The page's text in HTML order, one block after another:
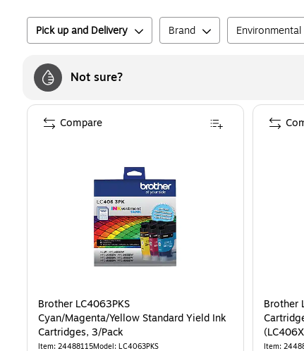
Pick up and Delivery Brand Environmental
Not sure?
Brother LC4063PKS
Cyan/Magenta/Yellow Standard Yield Ink
Cartridges, 3/Pack
Item: 24488115Model: LC4063PKS
Compare
Brother
Item: